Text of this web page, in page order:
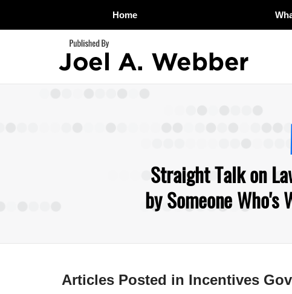
Home
Straight Talk on
by Someone
Articles Posted in Incentives